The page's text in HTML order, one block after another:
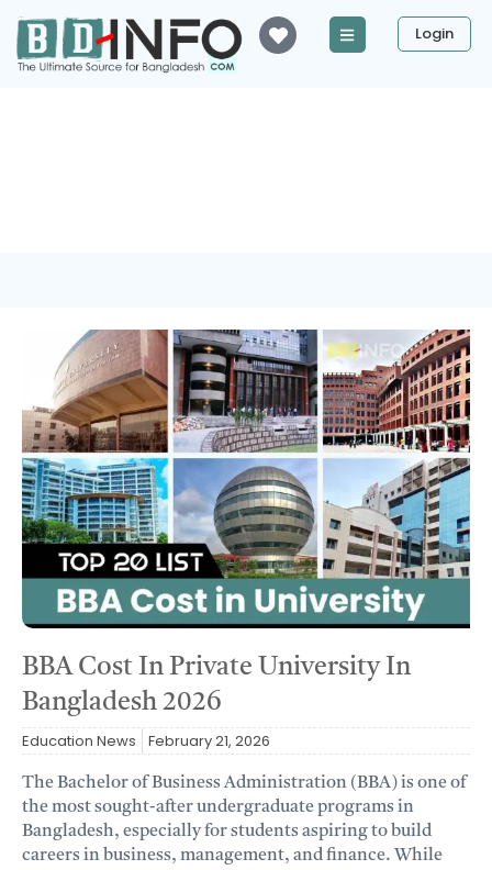
Login
BBA Cost In Private University In
Bangladesh 2026
Education News February 21, 2026
The Bachelor of Business Administration (BBA) is one of
the most sought-after undergraduate programs in
Bangladesh, especially for students aspiring to build
careers in business, management, and finance. While